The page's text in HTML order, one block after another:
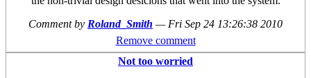
Comment by Roland_Smith — Fri Sep 24 13:26:38 2010
Remove comment
Not too worried